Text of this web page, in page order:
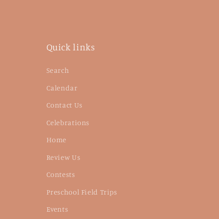
Quick links
Search
Calendar
Contact Us
Celebrations
Home
Review Us
Contests
Preschool Field Trips
Events